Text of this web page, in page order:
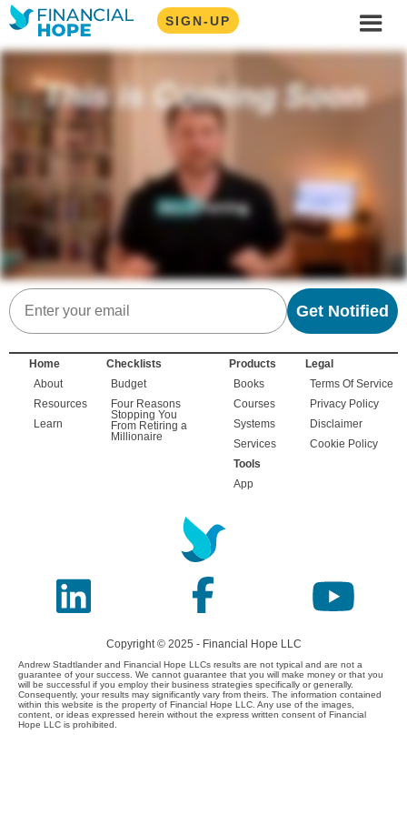
SIGN-UP
Email
Get Notified
Home
About
Resources
Learn
Checklists
Budget
Four Reasons
Stopping You
From Retiring a
Millionaire
Products
Books
Courses
Systems
Services
Tools
App
Legal
Terms Of Service
Privacy Policy
Disclaimer
Cookie Policy
Copyright © 2025 - Financial Hope LLC
Andrew Stadtlander and Financial Hope LLCs results are not typical and are not a
guarantee of your success. We cannot guarantee that you will make money or that you
will be successful if you employ their business strategies specifically or generally.
Consequently, your results may significantly vary from theirs. The information contained
within this website is the property of Financial Hope LLC. Any use of the images,
content, or ideas expressed herein without the express written consent of Financial
Hope LLC is prohibited.